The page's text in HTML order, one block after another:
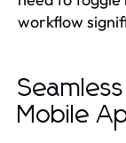
workflow
Mobile